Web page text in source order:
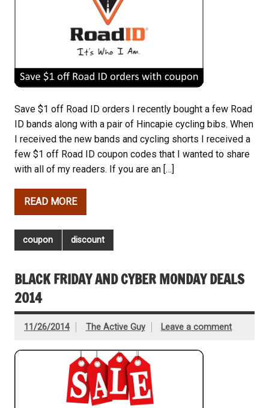
Save $1 off Road ID orders I recently bought a few Road
ID bands along with a pair of Hincapie cycling bibs. When
I received the new bands and cycling shorts I received a
few $1 off Road ID coupon codes that I wanted to share
with all of my readers. If you are an […]
READ MORE
coupon discount
BLACK FRIDAY AND CYBER MONDAY DEALS
2014
11/26/2014 The Active Guy Leave a comment